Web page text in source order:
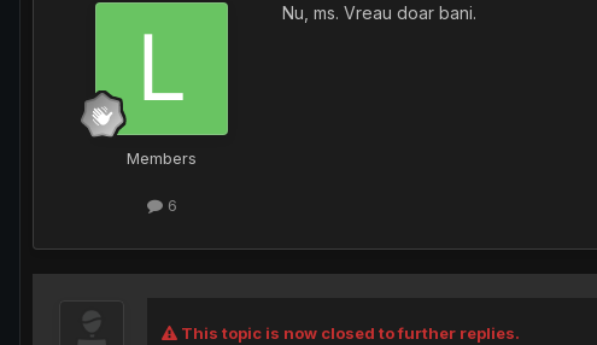
Members
6
Nu, ms. Vreau doar bani.
This topic is now closed to further replies.